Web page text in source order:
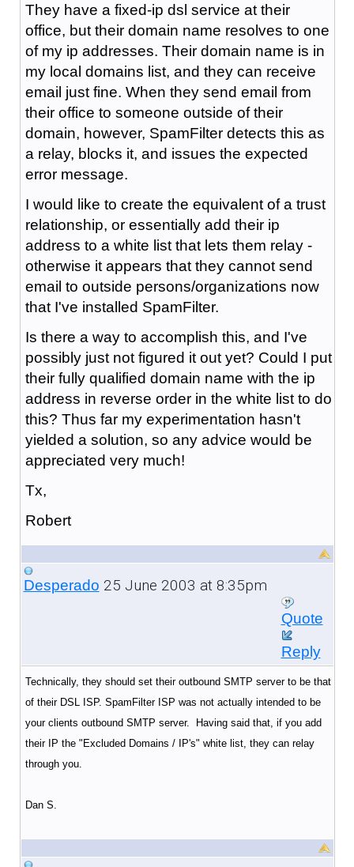
They have a fixed-ip dsl service at their
office, but their domain name resolves to one
of my ip addresses. Their domain name is in
my local domains list, and they can receive
email just fine. When they send email from
their office to someone outside of their
domain, however, SpamFilter detects this as
a relay, blocks it, and issues the expected
error message.
I would like to create the equivalent of a trust
relationship, or essentially add their ip
address to a white list that lets them relay -
otherwise it appears that they cannot send
email to outside persons/organizations now
that I've installed SpamFilter.
Is there a way to accomplish this, and I've
possibly just not figured it out yet? Could I put
their fully qualified domain name with the ip
address in reverse order in the white list to do
this? Thus far my experimentation hasn't
yielded a solution, so any advice would be
appreciated very much!
Tx,
Robert
Desperado 25 June 2003 at 8:35pm
Quote
Reply
Technically, they should set their outbound SMTP server to be that
of their DSL ISP. SpamFilter ISP was not actually intended to be
your clients outbound SMTP server. Having said that, if you add
their IP the "Excluded Domains / IP's" white list, they can relay
through you.
Dan S.